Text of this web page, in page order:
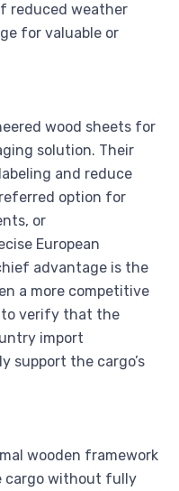
reduced weather
for valuable or
wood sheets for
solution. Their
and reduce
option for
or
European
advantage is the
a more competitive
to verify that the
import
support the cargo’s
wooden framework
cargo without fully